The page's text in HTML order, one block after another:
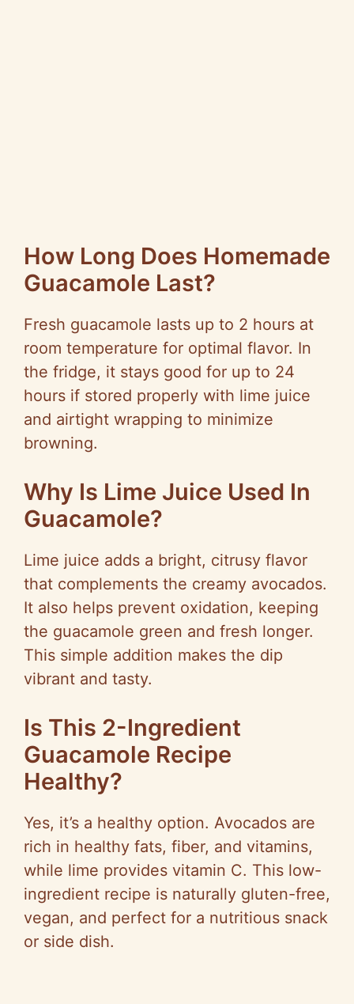
How Long Does Homemade
Guacamole Last?
Fresh guacamole lasts up to 2 hours at
room temperature for optimal flavor. In
the fridge, it stays good for up to 24
hours if stored properly with lime juice
and airtight wrapping to minimize
browning.
Why Is Lime Juice Used In
Guacamole?
Lime juice adds a bright, citrusy flavor
that complements the creamy avocados.
It also helps prevent oxidation, keeping
the guacamole green and fresh longer.
This simple addition makes the dip
vibrant and tasty.
Is This 2-Ingredient
Guacamole Recipe
Healthy?
Yes, it’s a healthy option. Avocados are
rich in healthy fats, fiber, and vitamins,
while lime provides vitamin C. This low-
ingredient recipe is naturally gluten-free,
vegan, and perfect for a nutritious snack
or side dish.